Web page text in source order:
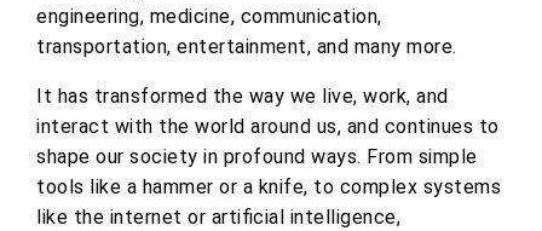
engineering, medicine, communication,
transportation, entertainment, and many more.
It has transformed the way we live, work, and
interact with the world around us, and continues to
shape our society in profound ways. From simple
tools like a hammer or a knife, to complex systems
like the internet or artificial intelligence,